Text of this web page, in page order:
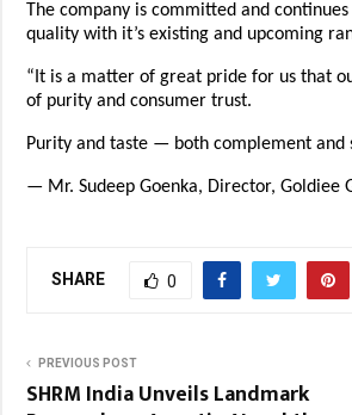
The company is committed and
quality with it’s existing and upcoming
“It is a matter of great pride for us that
of purity and consumer trust.
Purity and taste — both complement and
— Mr. Sudeep Goenka, Director, Goldiee
SHARE 0
PREVIOUS POST
SHRM India Unveils Landmark